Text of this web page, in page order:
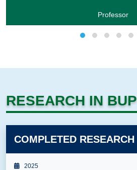
Professor
RESEARCH IN BUP
COMPLETED RESEARCH
2025